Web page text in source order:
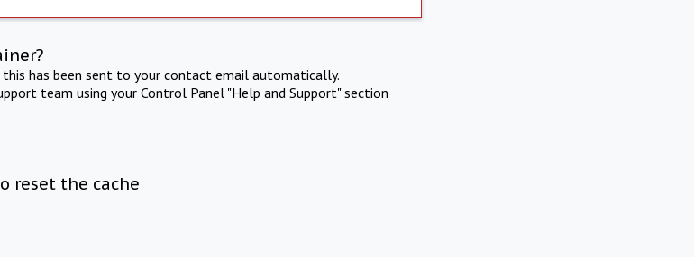
has been sent to your contact email automatically.
team using your Control Panel "Help and Support" section
reset the cache